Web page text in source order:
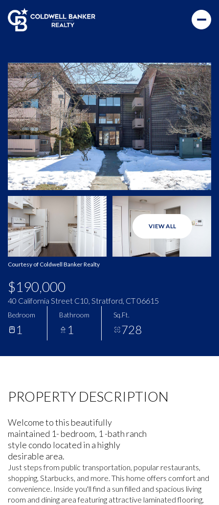
VIEW ALL
Courtesy of Coldwell Banker Realty
$190,000
40 California Street C10, Stratford, CT 06615
Bedroom
1
Bathroom
1
Sq.Ft.
728
PROPERTY DESCRIPTION
Welcome to this beautifully
maintained 1- bedroom, 1 -bath ranch
style condo located in a highly
desirable area.
Just steps from public transportation, popular restaurants,
shopping, Starbucks, and more. This home offers comfort and
convenience. Inside you'll find a sun filled and spacious living
room and dining area featuring attractive laminated flooring,
Sunday Monday
10
Aug